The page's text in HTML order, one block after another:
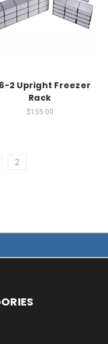
2 Upright Freezer
Rack
$155.00
2